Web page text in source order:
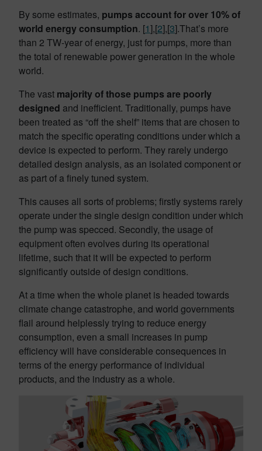
By some estimates, pumps account for over 10% of
world energy consumption. [1],[2],[3].That’s more
than 2 TW-year of energy, just for pumps, more than
the total of renewable power generation in the whole
world.
The vast majority of those pumps are poorly
designed and inefficient. Traditionally, pumps have
been treated as “off the shelf” items that are chosen to
match the specific operating conditions under which a
device is expected to perform. They rarely undergo
detailed design analysis, as an isolated component or
as part of a finely tuned system.
This causes all sorts of problems; firstly systems rarely
operate under the single design condition under which
the pump was specced. Secondly, the usage of
equipment often evolves during its operational
lifetime, such that it will be expected to perform
significantly outside of design conditions.
At a time when the whole planet is headed towards
climate change catastrophe, and world governments
flail around helplessly trying to reduce energy
consumption, even a small increases in pump
efficiency will have considerable consequences in
terms of the energy performance of individual
products, and the industry as a whole.